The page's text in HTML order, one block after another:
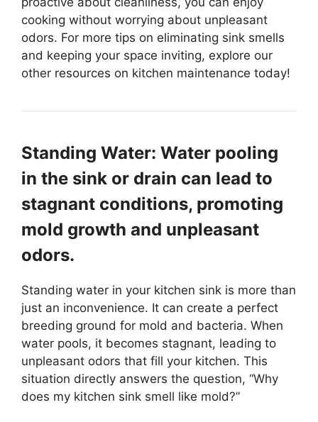
cooking without worrying about unpleasant
odors. For more tips on eliminating sink smells
and keeping your space inviting, explore our
other resources on kitchen maintenance today!
Standing Water: Water pooling
in the sink or drain can lead to
stagnant conditions, promoting
mold growth and unpleasant
odors.
Standing water in your kitchen sink is more than
just an inconvenience. It can create a perfect
breeding ground for mold and bacteria. When
water pools, it becomes stagnant, leading to
unpleasant odors that fill your kitchen. This
situation directly answers the question, “Why
does my kitchen sink smell like mold?”